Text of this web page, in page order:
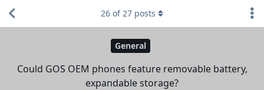
General
Could GOS OEM phones feature removable battery,
expandable storage?
26 of27 posts